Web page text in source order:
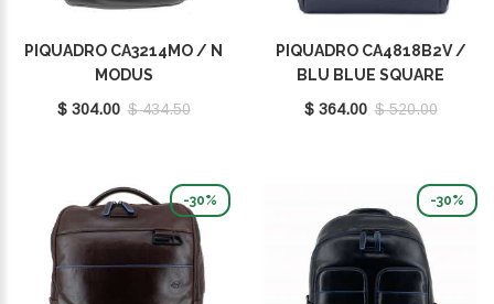
PIQUADRO CA3214MO / N
MODUS
$ 304.00 $ 434.50
PIQUADRO CA4818B2V /
BLU BLUE SQUARE
$ 364.00 $ 520.00
-30% -30%